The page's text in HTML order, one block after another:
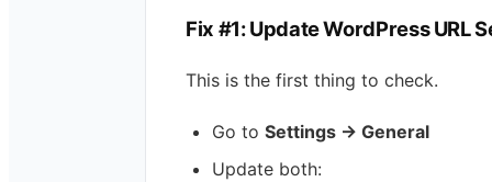
Fix #1: Update WordPress URL
This is the first thing to check.
Go to Settings → General
Update both: